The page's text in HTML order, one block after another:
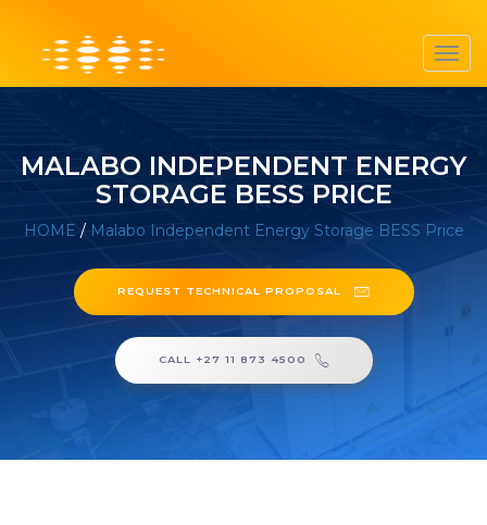
MALABO INDEPENDENT ENERGY
STORAGE BESS PRICE
HOME / Malabo Independent Energy Storage BESS Price
REQUEST TECHNICAL PROPOSAL
CALL +27 11 873 4500